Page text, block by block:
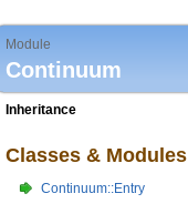
Module
Continuum
Inheritance
Classes & Modules
Continuum::Entry